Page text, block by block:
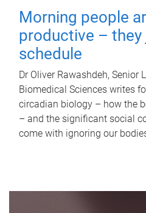
Morning people
productive –
schedule
Dr Oliver Rawashdeh, Senior
Biomedical Sciences writes
circadian biology – how the
– and the significant social
come with ignoring our